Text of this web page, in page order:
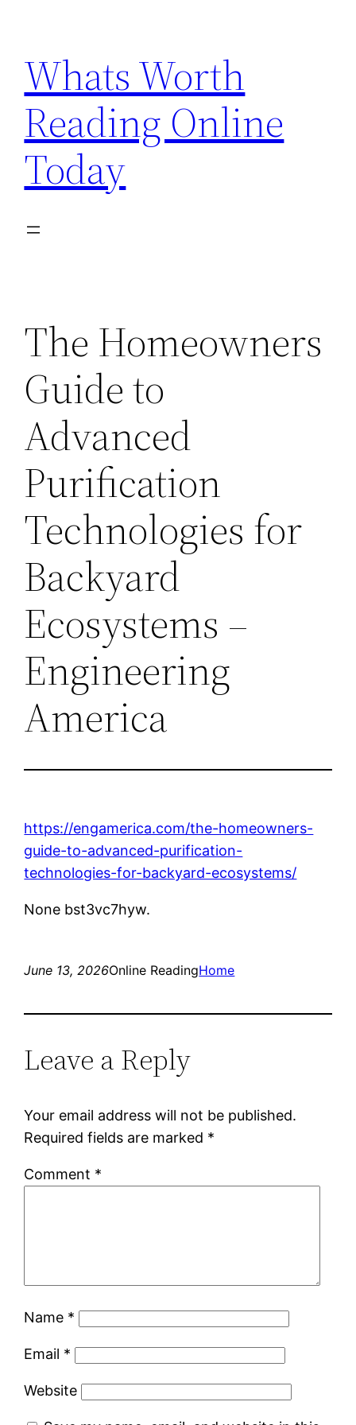
content
Whats Worth
Reading Online
Today
The Homeowners
Guide to
Advanced
Purification
Technologies for
Backyard
Ecosystems –
Engineering
America
https://engamerica.com/the-homeowners-
guide-to-advanced-purification-
technologies-for-backyard-ecosystems/
None bst3vc7hyw.
June 13, 2026Online ReadingHome
Leave a Reply
Your email address will not be published.
Required fields are marked *
Comment *
Name *
Email *
Website